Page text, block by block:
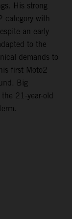
His strong
category with
an early
to the
demands to
first Moto2
Big
21-year-old